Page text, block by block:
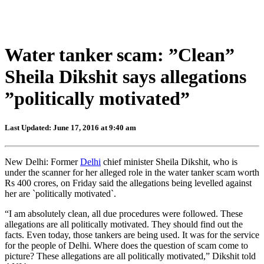
Water tanker scam: ”Clean”
Sheila Dikshit says allegations
”politically motivated”
Last Updated: June 17, 2016 at 9:40 am
New Delhi: FormerDelhi chief minister Sheila Dikshit, who is
under the scanner for her alleged role in the water tanker scam worth
Rs 400 crores, on Friday said the allegations being levelled against
her are `politically motivated`.
“I am absolutely clean, all due procedures were followed. These
allegations are all politically motivated. They should find out the
facts. Even today, those tankers are being used. It was for the service
for the people of Delhi. Where does the question of scam come to
picture? These allegations are all politically motivated,” Dikshit told